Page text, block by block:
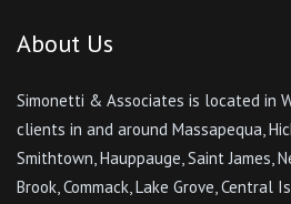
About Us
Simonetti & Associates is located in
clients in and around Massapequa,
Smithtown, Hauppauge, Saint James,
Brook, Commack, Lake Grove, Central